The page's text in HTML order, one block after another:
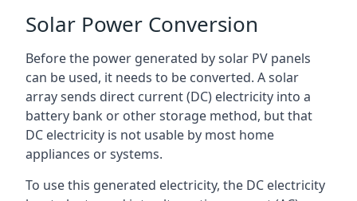
Solar Power Conversion
Before the power generated by solar PV panels
can be used, it needs to be converted. A solar
array sends direct current (DC) electricity into a
battery bank or other storage method, but that
DC electricity is not usable by most home
appliances or systems.
To use this generated electricity, the DC electricity